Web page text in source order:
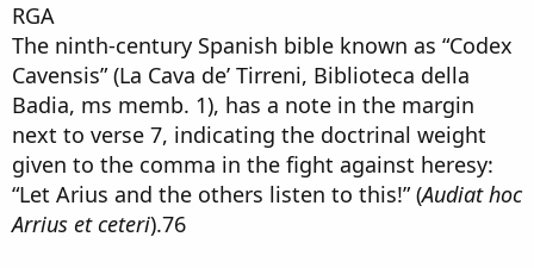
RGA
The ninth-century Spanish bible known as “Codex
Cavensis” (La Cava de’ Tirreni, Biblioteca della
Badia, ms memb. 1), has a note in the margin
next to verse 7, indicating the doctrinal weight
given to the comma in the fight against heresy:
“Let Arius and the others listen to this!” (Audiat hoc
Arrius et ceteri).76